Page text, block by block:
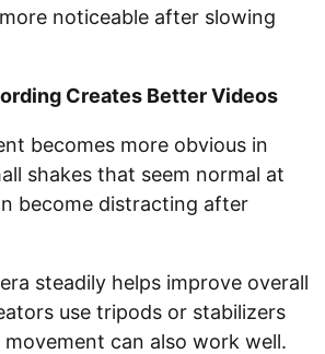
noticeable after slowing
Creates Better Videos
becomes more obvious in
shakes that seem normal at
become distracting after
steadily helps improve overall
use tripods or stabilizers
can also work well.